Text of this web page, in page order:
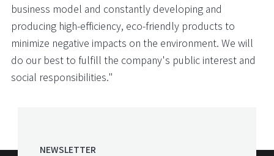
business model and constantly developing and
producing high-efficiency, eco-friendly products to
minimize negative impacts on the environment. We will
do our best to fulfill the company's public interest and
social responsibilities."
NEWSLETTER